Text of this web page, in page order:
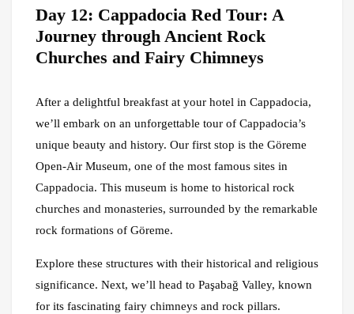
Day 12: Cappadocia Red Tour: A
Journey through Ancient Rock
Churches and Fairy Chimneys
After a delightful breakfast at your hotel in Cappadocia,
we’ll embark on an unforgettable tour of Cappadocia’s
unique beauty and history. Our first stop is the Göreme
Open-Air Museum, one of the most famous sites in
Cappadocia. This museum is home to historical rock
churches and monasteries, surrounded by the remarkable
rock formations of Göreme.
Explore these structures with their historical and religious
significance. Next, we’ll head to Paşabağ Valley, known
for its fascinating fairy chimneys and rock pillars.